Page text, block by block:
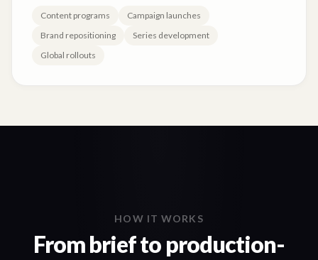
Content programs
Campaign launches
Brand repositioning
Series development
Global rollouts
HOW IT WORKS
From brief to production-